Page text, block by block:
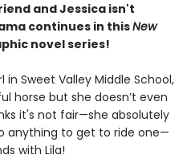
and Jessica isn't
continues in thisNew
novel series!
in Sweet Valley Middle School,
horse but she doesn’t even
it's not fair—she absolutely
anything to get to ride one—
with Lila!